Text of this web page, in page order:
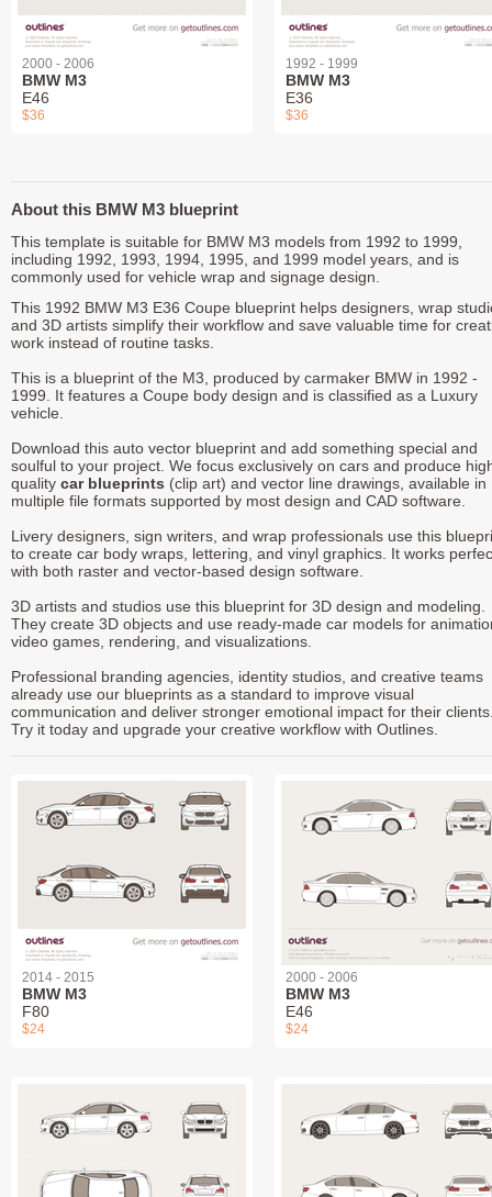
2000 - 2006
BMW M3
E46
$36
1992 - 1999
BMW M3
E36
$36
About this BMW M3 blueprint
This template is suitable for BMW M3 models from 1992 to 1999,
including 1992, 1993, 1994, 1995, and 1999 model years, and is
commonly used for vehicle wrap and signage design.
This 1992 BMW M3 E36 Coupe blueprint helps designers, wrap
and 3D artists simplify their workflow and save valuable time for
work instead of routine tasks.
This is a blueprint of the M3, produced by carmaker BMW in 1992 -
1999. It features a Coupe body design and is classified as a Luxury
vehicle.
Download this auto vector blueprint and add something special and
soulful to your project. We focus exclusively on cars and produce
quality car blueprints (clip art) and vector line drawings, available in
multiple file formats supported by most design and CAD software.
Livery designers, sign writers, and wrap professionals use this
to create car body wraps, lettering, and vinyl graphics. It works
with both raster and vector-based design software.
3D artists and studios use this blueprint for 3D design and modeling.
They create 3D objects and use ready-made car models for
video games, rendering, and visualizations.
Professional branding agencies, identity studios, and creative teams
already use our blueprints as a standard to improve visual
communication and deliver stronger emotional impact for their
Try it today and upgrade your creative workflow with Outlines.
2014 - 2015
BMW M3
F80
$24
2000 - 2006
BMW M3
E46
$24